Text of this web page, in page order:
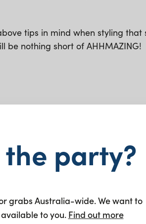
tips in mind when styling that
nothing short of AHHMAZING!
party?
grabs Australia-wide. We want to
to you. Find out more